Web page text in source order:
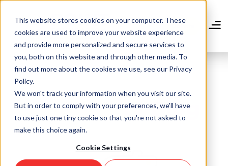
This website stores cookies on your computer. These
cookies are used to improve your website experience
and provide more personalized and secure services to
you, both on this website and through other media. To
find out more about the cookies we use, see our Privacy
Policy.
We won't track your information when you visit our site.
But in order to comply with your preferences, we'll have
to use just one tiny cookie so that you're not asked to
make this choice again.
Cookie Settings
main
content
Community Blog